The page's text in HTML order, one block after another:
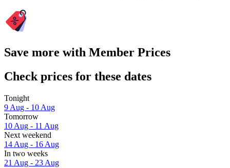
Save more with Member Prices
Check prices for these dates
Tonight
9 Aug - 10 Aug
Tomorrow
10 Aug - 11 Aug
Next weekend
14 Aug - 16 Aug
In two weeks
21 Aug - 23 Aug